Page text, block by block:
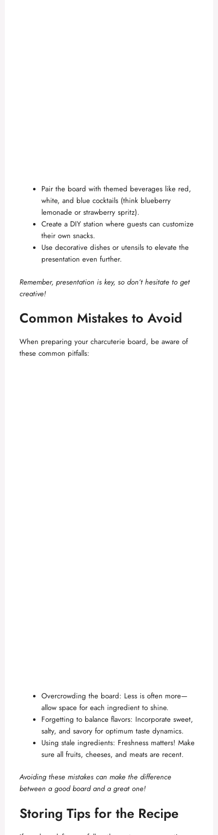
Pair the board with themed beverages like red,
white, and blue cocktails (think blueberry
lemonade or strawberry spritz).
Create a DIY station where guests can customize
their own snacks.
Use decorative dishes or utensils to elevate the
presentation even further.
Remember, presentation is key, so don’t hesitate to get
creative!
Common Mistakes to Avoid
When preparing your charcuterie board, be aware of
these common pitfalls:
Overcrowding the board: Less is often more—
allow space for each ingredient to shine.
Forgetting to balance flavors: Incorporate sweet,
salty, and savory for optimum taste dynamics.
Using stale ingredients: Freshness matters! Make
sure all fruits, cheeses, and meats are recent.
Avoiding these mistakes can make the difference
between a good board and a great one!
Storing Tips for the Recipe